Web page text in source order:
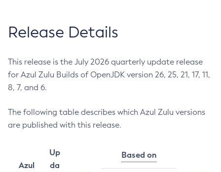
Release Details
This release is the July 2026 quarterly update release
for Azul Zulu Builds of OpenJDK version 26, 25, 21, 17, 11,
8, 7, and 6.
The following table describes which Azul Zulu versions
are published with this release.
Azul
Up
da
Based on